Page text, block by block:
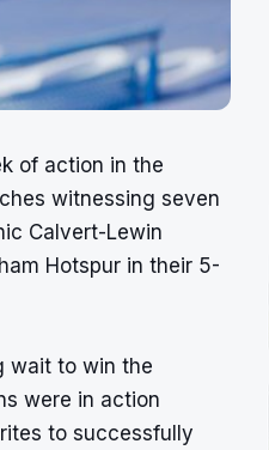
of action in the
witnessing seven
Calvert-Lewin
Hotspur in their 5-
wait to win the
were in action
to successfully